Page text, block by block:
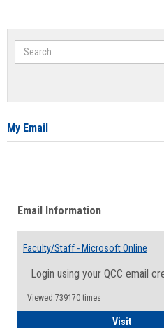
Search
My Email
Email Information
Faculty/Staff - Microsoft Online
Login using your QCC email
Viewed:739170 times
Visit